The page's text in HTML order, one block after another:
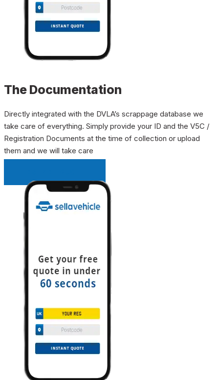
The Documentation
Directly integrated with the DVLA’s scrappage database we
take care of everything. Simply provide your ID and the V5C /
Registration Documents at the time of collection or upload
them and we will take care